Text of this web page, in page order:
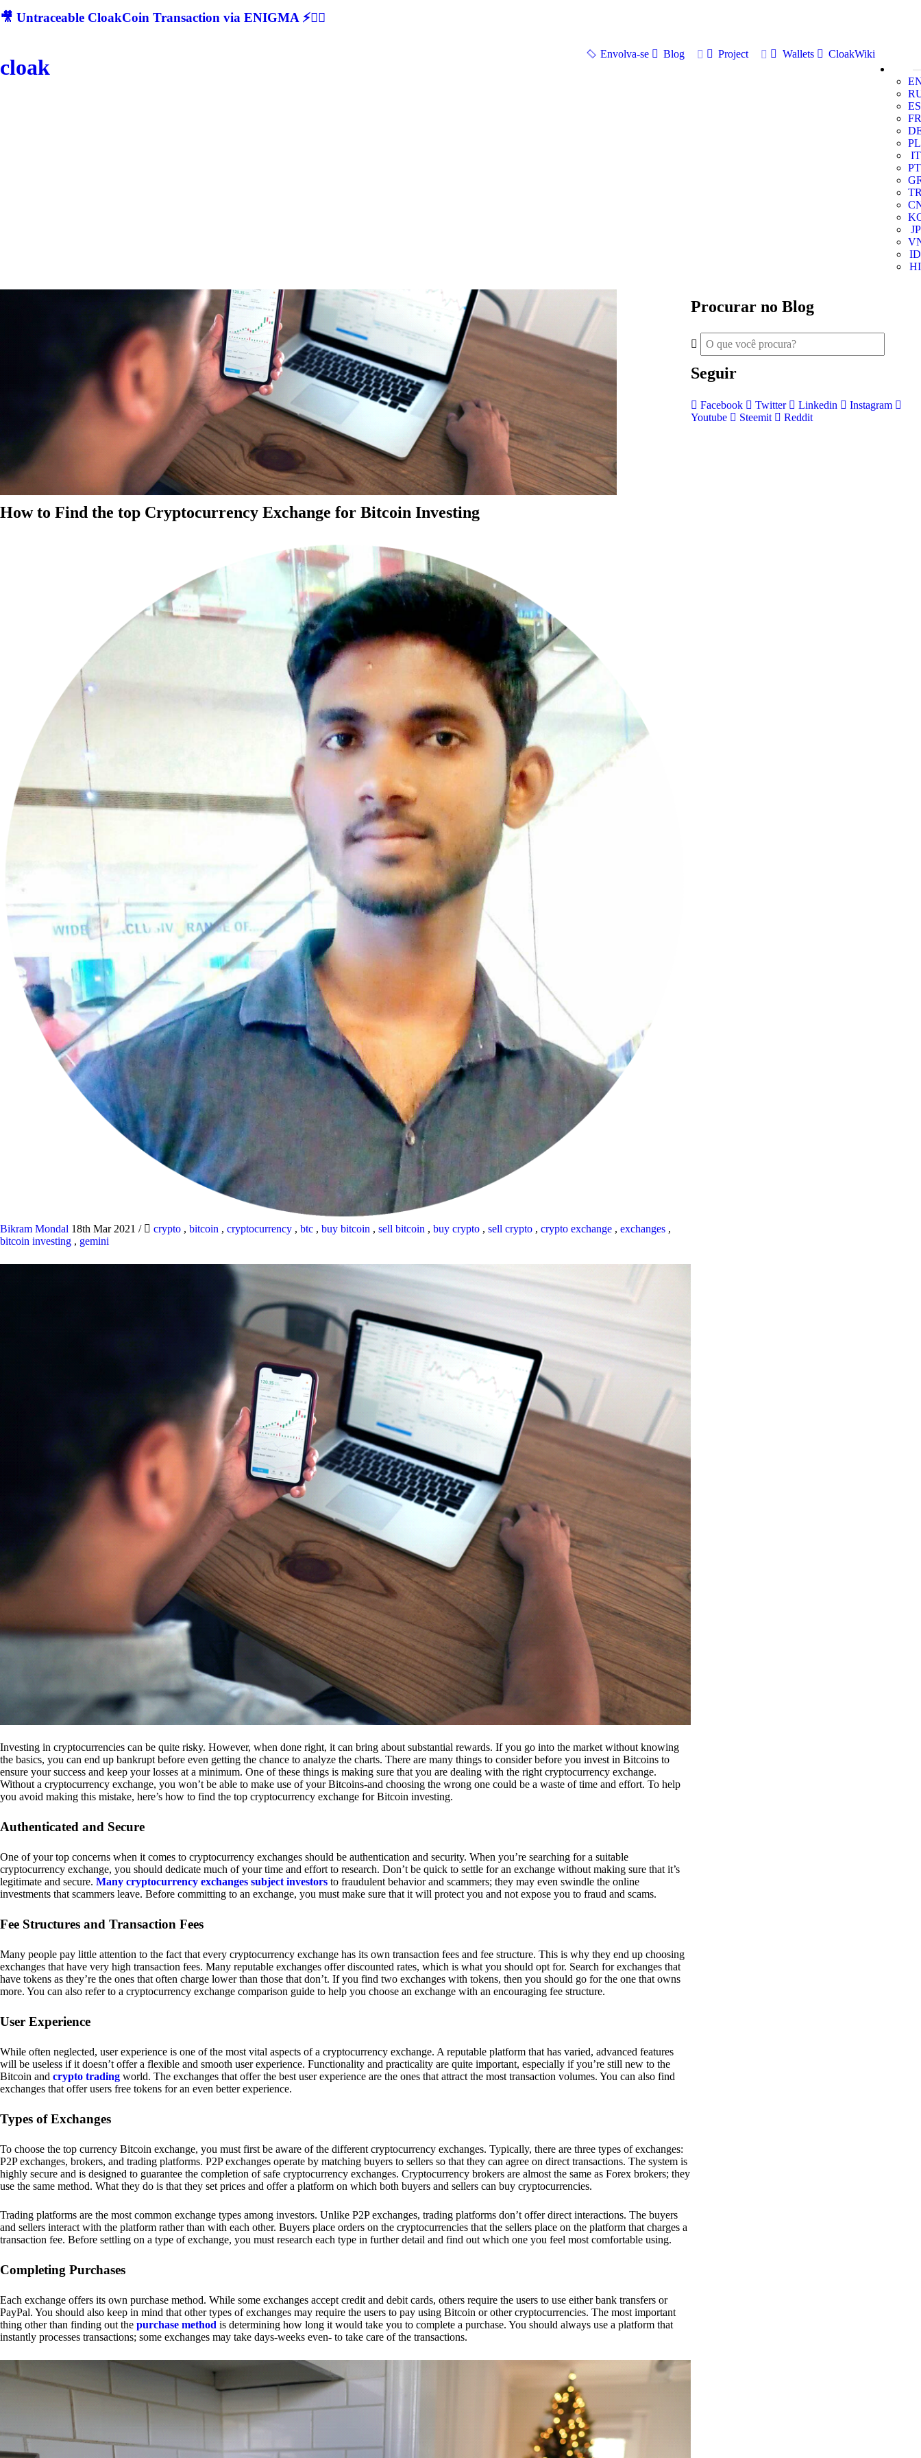
🎥 Untraceable CloakCoin Transaction via ENIGMA ⚡🕵‍♂
cloak
Envolva-se Blog Project Wallets
CloakWiki
ES
FR
PL
IT
PT
JP
ID
HI
How to Find the top Cryptocurrency Exchange for Bitcoin Investing
Bikram Mondal 18th Mar 2021 / crypto , bitcoin , cryptocurrency , btc , buy bitcoin , sell bitcoin , buy crypto , sell crypto , crypto exchange , exchanges ,
bitcoin investing , gemini
Investing in cryptocurrencies can be quite risky. However, when done right, it can bring about substantial rewards. If you go into the market without knowing
the basics, you can end up bankrupt before even getting the chance to analyze the charts. There are many things to consider before you invest in Bitcoins to
ensure your success and keep your losses at a minimum. One of these things is making sure that you are dealing with the right cryptocurrency exchange.
Without a cryptocurrency exchange, you won’t be able to make use of your Bitcoins-and choosing the wrong one could be a waste of time and effort. To help
you avoid making this mistake, here’s how to find the top cryptocurrency exchange for Bitcoin investing.
Authenticated and Secure
One of your top concerns when it comes to cryptocurrency exchanges should be authentication and security. When you’re searching for a suitable
cryptocurrency exchange, you should dedicate much of your time and effort to research. Don’t be quick to settle for an exchange without making sure that it’s
legitimate and secure. Many cryptocurrency exchanges subject investors to fraudulent behavior and scammers; they may even swindle the online
investments that scammers leave. Before committing to an exchange, you must make sure that it will protect you and not expose you to fraud and scams.
Fee Structures and Transaction Fees
Many people pay little attention to the fact that every cryptocurrency exchange has its own transaction fees and fee structure. This is why they end up choosing
exchanges that have very high transaction fees. Many reputable exchanges offer discounted rates, which is what you should opt for. Search for exchanges that
have tokens as they’re the ones that often charge lower than those that don’t. If you find two exchanges with tokens, then you should go for the one that owns
more. You can also refer to a cryptocurrency exchange comparison guide to help you choose an exchange with an encouraging fee structure.
User Experience
While often neglected, user experience is one of the most vital aspects of a cryptocurrency exchange. A reputable platform that has varied, advanced features
will be useless if it doesn’t offer a flexible and smooth user experience. Functionality and practicality are quite important, especially if you’re still new to the
Bitcoin and crypto trading world. The exchanges that offer the best user experience are the ones that attract the most transaction volumes. You can also find
exchanges that offer users free tokens for an even better experience.
Types of Exchanges
To choose the top currency Bitcoin exchange, you must first be aware of the different cryptocurrency exchanges. Typically, there are three types of exchanges:
P2P exchanges, brokers, and trading platforms. P2P exchanges operate by matching buyers to sellers so that they can agree on direct transactions. The system is
highly secure and is designed to guarantee the completion of safe cryptocurrency exchanges. Cryptocurrency brokers are almost the same as Forex brokers; they
use the same method. What they do is that they set prices and offer a platform on which both buyers and sellers can buy cryptocurrencies.
Trading platforms are the most common exchange types among investors. Unlike P2P exchanges, trading platforms don’t offer direct interactions. The buyers
and sellers interact with the platform rather than with each other. Buyers place orders on the cryptocurrencies that the sellers place on the platform that charges a
transaction fee. Before settling on a type of exchange, you must research each type in further detail and find out which one you feel most comfortable using.
Completing Purchases
Each exchange offers its own purchase method. While some exchanges accept credit and debit cards, others require the users to use either bank transfers or
PayPal. You should also keep in mind that other types of exchanges may require the users to pay using Bitcoin or other cryptocurrencies. The most important
thing other than finding out the purchase method is determining how long it would take you to complete a purchase. You should always use a platform that
instantly processes transactions; some exchanges may take days-weeks even- to take care of the transactions.
Procurar no Blog
Seguir
Facebook Twitter Linkedin
Instagram
Youtube
Steemit Reddit